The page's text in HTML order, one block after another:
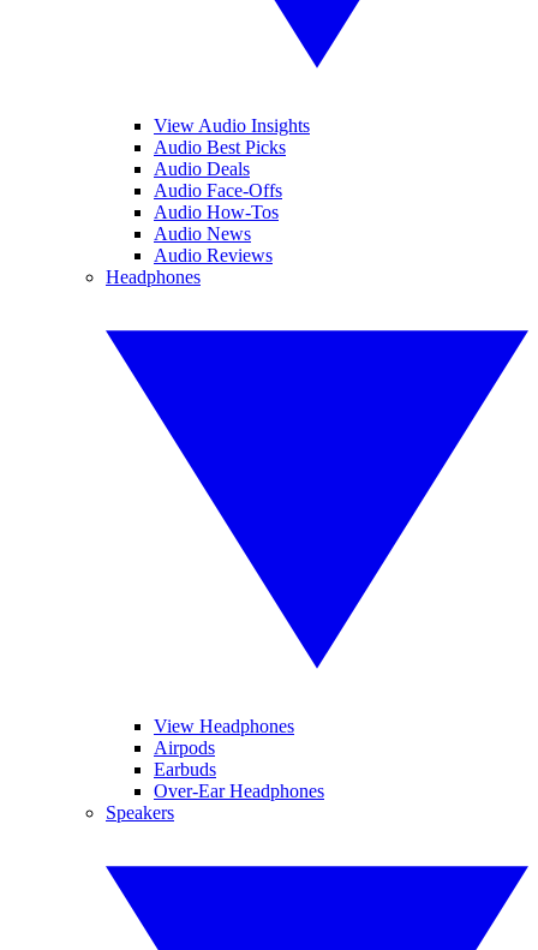
View Audio Insights
Audio Best Picks
Audio Deals
Audio Face-Offs
Audio How-Tos
Audio News
Audio Reviews
Headphones
View Headphones
Airpods
Earbuds
Over-Ear Headphones
Speakers